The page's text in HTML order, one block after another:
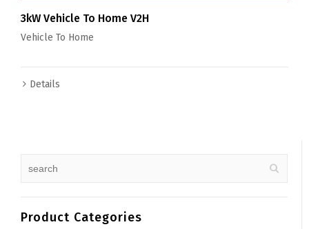
3kW Vehicle To Home V2H
Vehicle To Home
Details
Product Categories